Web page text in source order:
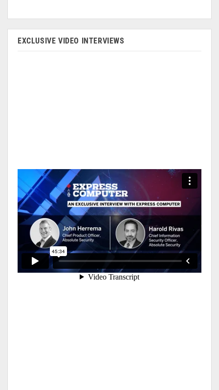
EXCLUSIVE VIDEO INTERVIEWS